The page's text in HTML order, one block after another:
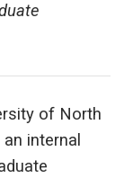
of North
internal